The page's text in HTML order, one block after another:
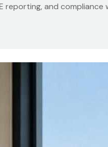
and compliance